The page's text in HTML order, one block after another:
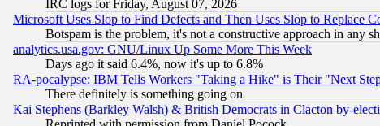
IRC logs for Friday, August 07, 2026
Microsoft Uses Slop to Find Defects and Then Uses Slop to Replace
Botspam is the problem, it's not a constructive approach in any
analytics.usa.gov: GNU/Linux Up Some More This Week
Days ago it said 6.4%, now it's up to 6.8%
RA-pocalypse: IBM Tells Workers "Taking a Hike" is Their "Next
There definitely is something going on
Kai Stephens (Barkley Walsh) & British Democrats in Clacton by-